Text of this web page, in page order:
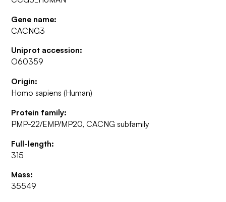
Gene name:
CACNG3
Uniprot accession:
O60359
Origin:
Homo sapiens (Human)
Protein family:
PMP-22/EMP/MP20, CACNG subfamily
Full-length:
315
Mass:
35549